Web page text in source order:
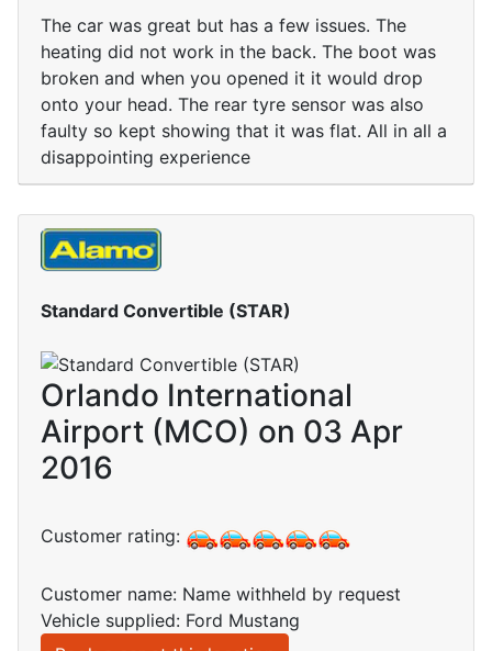
The car was great but has a few issues. The
heating did not work in the back. The boot was
broken and when you opened it it would drop
onto your head. The rear tyre sensor was also
faulty so kept showing that it was flat. All in all a
disappointing experience
Standard Convertible (STAR)
Orlando International
Airport (MCO) on 03 Apr
2016
Customer rating:
Customer name: Name withheld by request
Vehicle supplied: Ford Mustang